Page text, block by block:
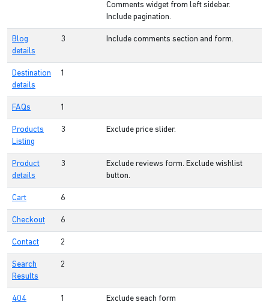
Comments widget from left sidebar.
Include pagination.
Blog
details
3 Include comments section and form.
Destination
details
1
FAQs 1
Products
Listing
3 Exclude price slider.
Product
details
3
Exclude reviews form. Exclude wishlist
button.
Cart 6
Checkout 6
Contact 2
Search
Results
2
404 1 Exclude seach form